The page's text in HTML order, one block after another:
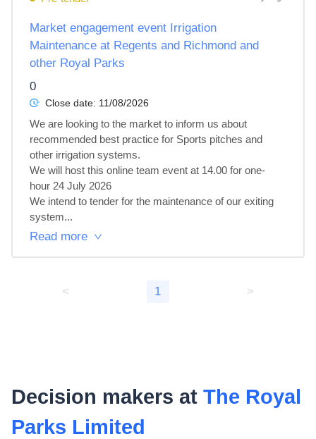
Market engagement event Irrigation
Maintenance at Regents and Richmond and
other Royal Parks
0
Close date: 11/08/2026
We are looking to the market to inform us about
recommended best practice for Sports pitches and
other irrigation systems.
We will host this online team event at 14.00 for one-
hour 24 July 2026
We intend to tender for the maintenance of our exiting
system...
Read more
< 1 >
Decision makers at The Royal
Parks Limited